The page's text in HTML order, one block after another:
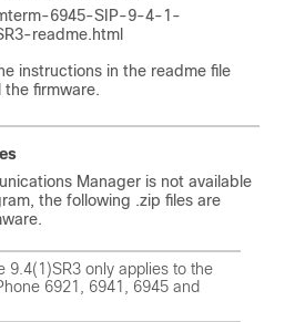
6945-SIP-9-4-1-
readme.html
instructions in the readme file
the firmware.
Manager is not available
the following .zip files are
9.4(1)SR3 only applies to the
6921, 6941, 6945 and